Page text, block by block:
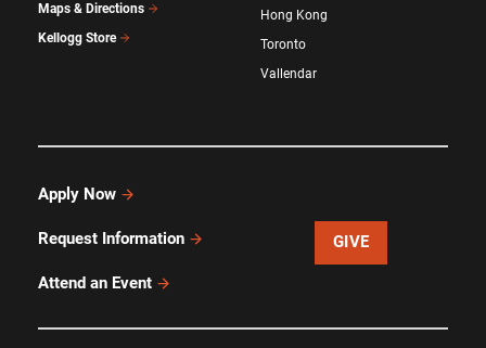
Maps & Directions
Kellogg Store
Hong Kong
Toronto
Vallendar
Apply Now
Request Information
Attend an Event
GIVE